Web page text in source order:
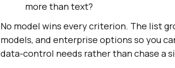
more than text?
No model wins every criterion. The list
models, and enterprise options so you
data-control needs rather than chase a